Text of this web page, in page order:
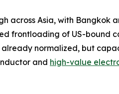
across Asia, with Bangkok
frontloading of US-bound
already normalized, but
and high-value